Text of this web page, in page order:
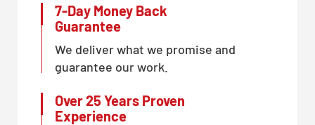
7-Day Money Back
Guarantee
We deliver what we promise and
guarantee our work.
Over 25 Years Proven
Experience